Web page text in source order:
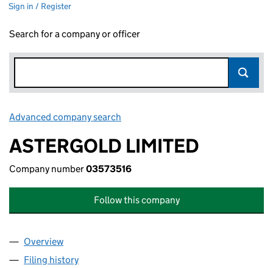
Sign in / Register
Search for a company or officer
Advanced company search
ASTERGOLD LIMITED
Company number03573516
Follow this company
Company
Overview
Filing history